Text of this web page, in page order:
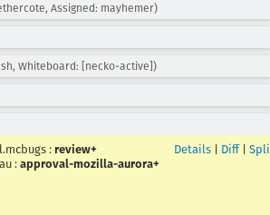
Assigned: mayhemer)
Whiteboard: [necko-active])
: review+
: approval-mozilla-aurora+
Details Diff|